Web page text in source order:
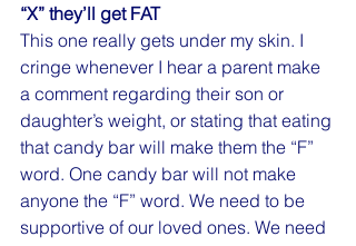
“X” they’ll get FAT
This one really gets under my skin. I
cringe whenever I hear a parent make
a comment regarding their son or
daughter’s weight, or stating that eating
that candy bar will make them the “F”
word. One candy bar will not make
anyone the “F” word. We need to be
supportive of our loved ones. We need